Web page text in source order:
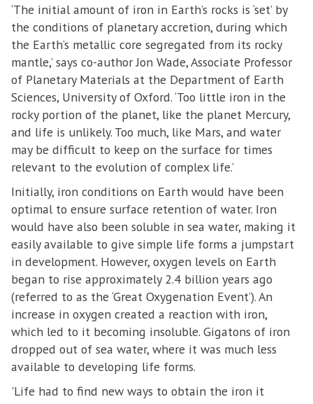
‘The initial amount of iron in Earth’s rocks is ‘set’ by
the conditions of planetary accretion, during which
the Earth’s metallic core segregated from its rocky
mantle,’ says co-author Jon Wade, Associate Professor
of Planetary Materials at the Department of Earth
Sciences, University of Oxford. ‘Too little iron in the
rocky portion of the planet, like the planet Mercury,
and life is unlikely. Too much, like Mars, and water
may be difficult to keep on the surface for times
relevant to the evolution of complex life.’
Initially, iron conditions on Earth would have been
optimal to ensure surface retention of water. Iron
would have also been soluble in sea water, making it
easily available to give simple life forms a jumpstart
in development. However, oxygen levels on Earth
began to rise approximately 2.4 billion years ago
(referred to as the ‘Great Oxygenation Event’). An
increase in oxygen created a reaction with iron,
which led to it becoming insoluble. Gigatons of iron
dropped out of sea water, where it was much less
available to developing life forms.
'Life had to find new ways to obtain the iron it